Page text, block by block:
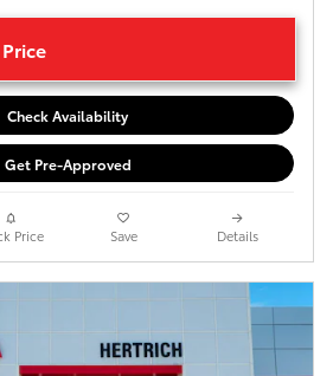
Check Availability
Get Pre-Approved
Price Save Details